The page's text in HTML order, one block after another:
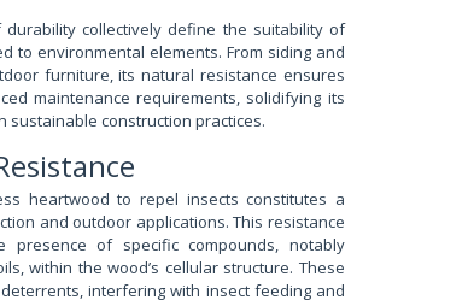
collectively define the suitability of
to environmental elements. From siding and
furniture, its natural resistance ensures
maintenance requirements, solidifying its
sustainable construction practices.
heartwood to repel insects constitutes a
and outdoor applications. This resistance
of specific compounds, notably
within the wood’s cellular structure. These
interfering with insect feeding and